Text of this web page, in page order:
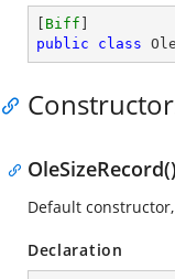
Biff
public
class
OleSizeRecord()
Default
Declaration